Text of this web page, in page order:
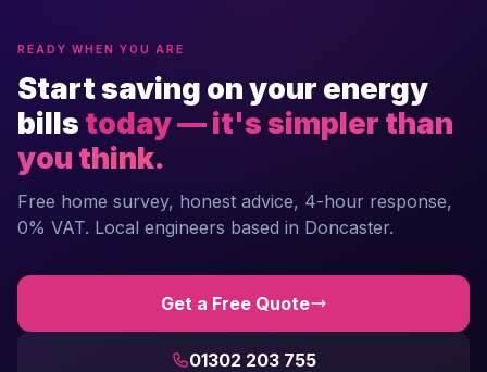
READY WHEN YOU ARE
Start saving on your energy
bills today — it's simpler than
you think.
Free home survey, honest advice, 4-hour response,
0% VAT. Local engineers based in Doncaster.
Get a Free Quote
01302 203 755